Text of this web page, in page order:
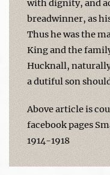
with dignity, and
breadwinner, as
Thus he was the
King and the
Hucknall,
a dutiful son
Above article is
facebook pages
1914-1918